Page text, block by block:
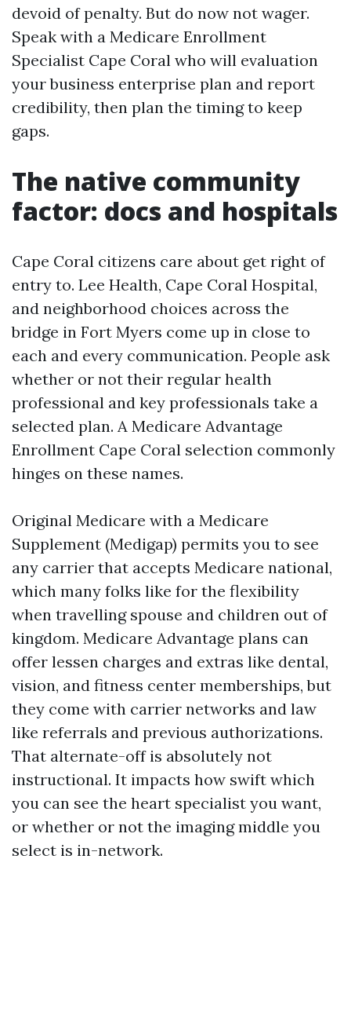
devoid of penalty. But do now not wager.
Speak with a Medicare Enrollment
Specialist Cape Coral who will evaluation
your business enterprise plan and report
credibility, then plan the timing to keep
gaps.
The native community
factor: docs and hospitals
Cape Coral citizens care about get right of
entry to. Lee Health, Cape Coral Hospital,
and neighborhood choices across the
bridge in Fort Myers come up in close to
each and every communication. People ask
whether or not their regular health
professional and key professionals take a
selected plan. A Medicare Advantage
Enrollment Cape Coral selection commonly
hinges on these names.
Original Medicare with a Medicare
Supplement (Medigap) permits you to see
any carrier that accepts Medicare national,
which many folks like for the flexibility
when travelling spouse and children out of
kingdom. Medicare Advantage plans can
offer lessen charges and extras like dental,
vision, and fitness center memberships, but
they come with carrier networks and law
like referrals and previous authorizations.
That alternate-off is absolutely not
instructional. It impacts how swift which
you can see the heart specialist you want,
or whether or not the imaging middle you
select is in-network.